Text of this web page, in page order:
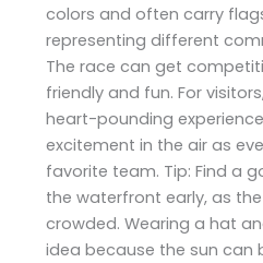
colors and often carry
representing different
The race can get
friendly and fun. For
heart-pounding
excitement in the air as
favorite team. Tip: Find a
the waterfront early, as
crowded. Wearing a hat
idea because the sun can